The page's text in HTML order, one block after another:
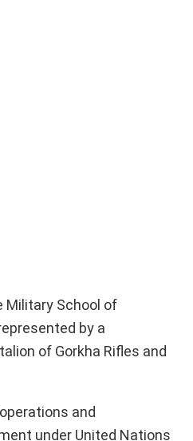
Military School of
by a
of Gorkha Rifles and
and
under United Nations